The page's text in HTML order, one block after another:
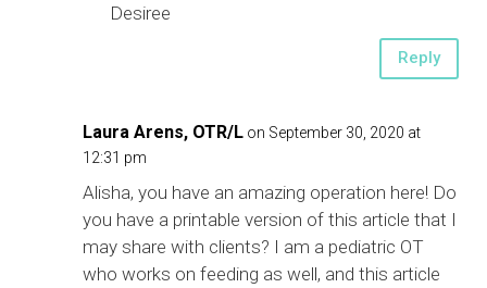
Desiree
Reply
Laura Arens, OTR/L on September 30, 2020 at
12:31 pm
Alisha, you have an amazing operation here! Do
you have a printable version of this article that I
may share with clients? I am a pediatric OT
who works on feeding as well, and this article